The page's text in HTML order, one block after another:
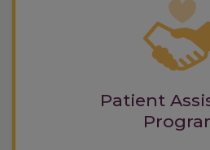
Patient